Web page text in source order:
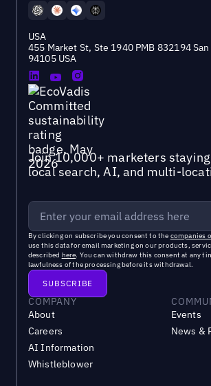
USA
455 Market St, Ste 1940 PMB 832194
94105 USA
Join 10,000+ marketers
local search, AI, and multi-
By clicking on subscribe you consent to the companies
use this data for email marketing on our products,
described here. You can withdraw this consent at any
lawfulness of the processing before its withdrawal.
COMPANY
About
Careers
AI Information
Whistleblower
Events
News &